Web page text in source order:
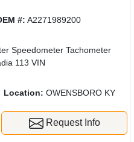
#: A2271989200
Speedometer Tachometer
113 VIN
Location: OWENSBORO KY
Request Info